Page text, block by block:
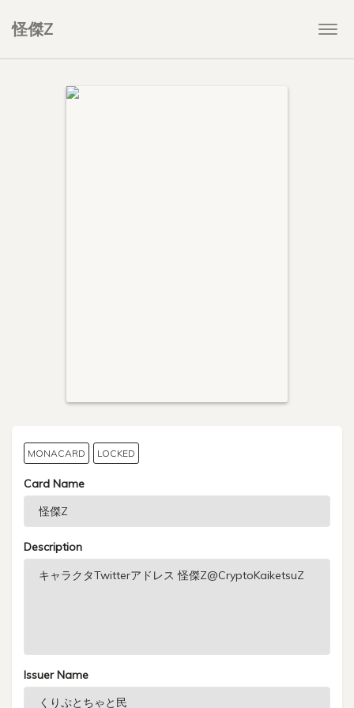
怪傑Z
MONACARD LOCKED
Card Name
Description
Issuer Name